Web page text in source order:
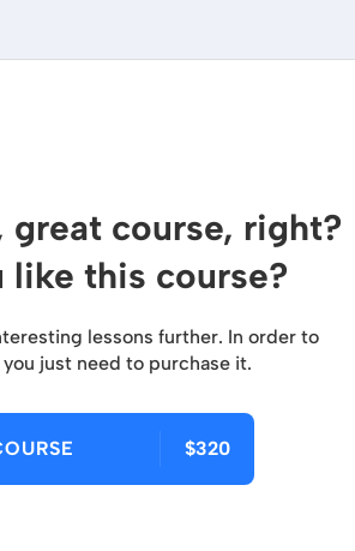
great course, right?
like this course?
lessons further. In order to
just need to purchase it.
$320